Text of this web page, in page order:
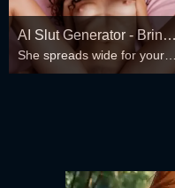
AI Slut Generator - Bring
your Fantasies to life 🔥
She spreads wide for your
every fantasy – mind-break,